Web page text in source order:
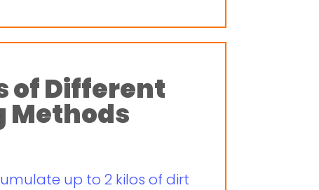
of Different
Methods
up to 2 kilos of dirt